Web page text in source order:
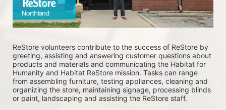
ReStore volunteers contribute to the success of ReStore by
greeting, assisting and answering customer questions about
products and materials and communicating the Habitat for
Humanity and Habitat ReStore mission. Tasks can range
from assembling furniture, testing appliances, cleaning and
organizing the store, maintaining signage, processing blinds
or paint, landscaping and assisting the ReStore staff.